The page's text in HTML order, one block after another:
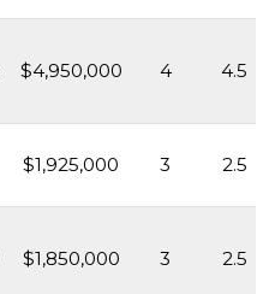
$4,950,000 4 4.5
$1,925,000 3 2.5
$1,850,000 3 2.5